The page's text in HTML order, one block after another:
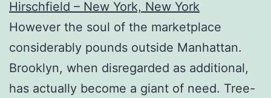
Hirschfield – New York, New York
However the soul of the marketplace
considerably pounds outside Manhattan.
Brooklyn, when disregarded as additional,
has actually become a giant of need. Tree-